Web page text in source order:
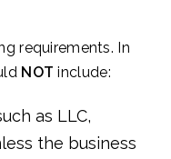
requirements. In
NOT include:
as LLC,
the business